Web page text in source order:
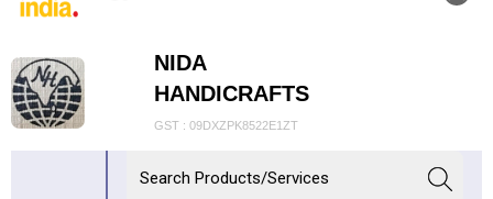
NIDA
HANDICRAFTS
GST : 09DXZPK8522E1ZT